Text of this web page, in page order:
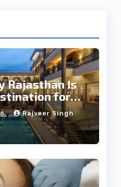
Rajasthan Is
for
Rajveer Singh